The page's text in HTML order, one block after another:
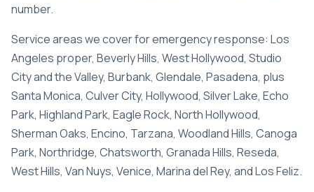
number.
Service areas we cover for emergency response: Los
Angeles proper, Beverly Hills, West Hollywood, Studio
City and the Valley, Burbank, Glendale, Pasadena, plus
Santa Monica, Culver City, Hollywood, Silver Lake, Echo
Park, Highland Park, Eagle Rock, North Hollywood,
Sherman Oaks, Encino, Tarzana, Woodland Hills, Canoga
Park, Northridge, Chatsworth, Granada Hills, Reseda,
West Hills, Van Nuys, Venice, Marina del Rey, and Los Feliz.